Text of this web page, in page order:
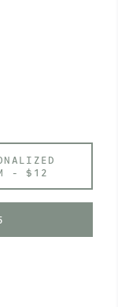
-$12